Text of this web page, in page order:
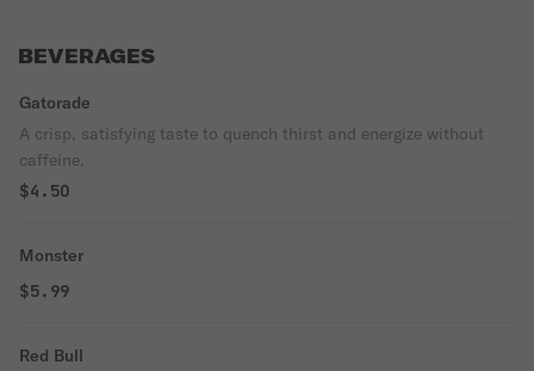
BEVERAGES
Gatorade
A crisp, satisfying taste to quench thirst and energize without
caffeine.
$4.50
Monster
$5.99
Red Bull